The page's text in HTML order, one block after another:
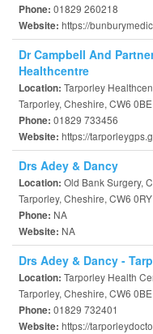
Phone: 01829 260218
Website: https://
Dr Campbell And
Healthcentre
Location: Tarporley
Tarporley, Cheshire, CW6 0BE
Phone: 01829 733456
Website: https://
Drs Adey & Dancy
Location: Old Bank Surgery,
Tarporley, Cheshire, CW6 0RY
Phone: NA
Website: NA
Drs Adey & Dancy -
Location: Tarporley Health
Tarporley, Cheshire, CW6 0BE
Phone: 01829 732401
Website: https://